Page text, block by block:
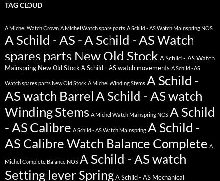
TAG CLOUD
A Michel Watch Crown A Michel Watch spare parts A Schild - AS Watch Mainspring NOS
A Schild - AS - A Schild - AS Watch
spares parts New Old Stock A Schild - AS Watch
Mainspring New Old Stock A Schild - AS watch movements A Schild - AS
Watch spares parts New Old Stock A Michel Winding Stems A Schild -
AS watch Barrel A Schild - AS watch
Winding Stems A Michel Watch Mainspring NOS A Schild
- AS Calibre A Schild - AS Watch Mainspring A Schild -
AS Calibre Watch Balance Complete A
Michel Complete Balance NOS A Schild - AS watch
Setting lever Spring A Schild - AS Mechanical